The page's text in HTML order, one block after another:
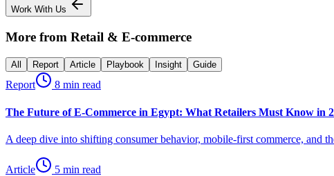
Work With Us
More from Retail & E-commerce
All Report Article Playbook Insight Guide
Report 8 min read
The Future of E-Commerce in Egypt: What Retailers Must Know in
A deep dive into shifting consumer behavior, mobile-first commerce, and
Article 5 min read